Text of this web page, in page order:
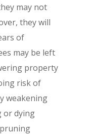
may not
they will
of
may be left
property
risk of
weakening
or dying